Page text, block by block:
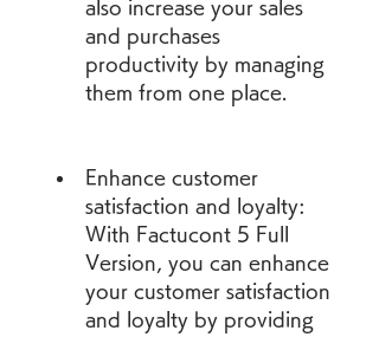
also increase your sales
and purchases
productivity by managing
them from one place.
Enhance customer
satisfaction and loyalty:
With Factucont 5 Full
Version, you can enhance
your customer satisfaction
and loyalty by providing